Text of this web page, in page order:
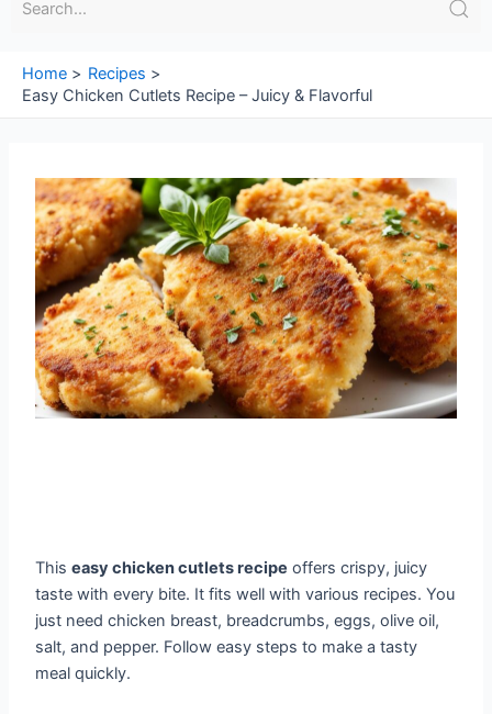
Home
Recipes
Easy Chicken Cutlets Recipe – Juicy & Flavorful
Thiseasy chicken cutlets recipe offers crispy, juicy
taste with every bite. It fits well with various recipes. You
just need chicken breast, breadcrumbs, eggs, olive oil,
salt, and pepper. Follow easy steps to make a tasty
meal quickly.